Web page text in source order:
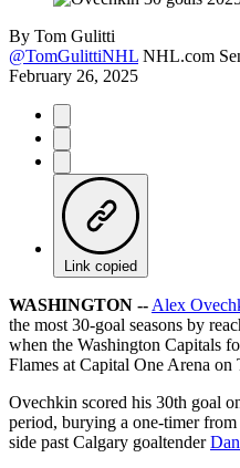
By Tom Gulitti
@TomGulittiNHL NHL.com
February 26, 2025
Link copied
WASHINGTON -- Alex
the most 30-goal seasons by
when the Washington Capitals
Flames at Capital One Arena on
Ovechkin scored his 30th goal
period, burying a one-timer
side past Calgary goaltender